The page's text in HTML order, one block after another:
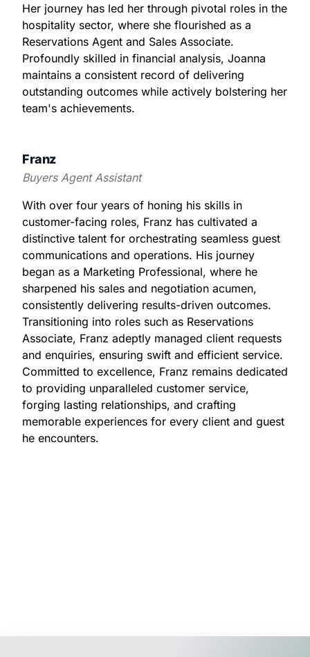
Her journey has led her through pivotal roles in the
hospitality sector, where she flourished as a
Reservations Agent and Sales Associate.
Profoundly skilled in financial analysis, Joanna
maintains a consistent record of delivering
outstanding outcomes while actively bolstering her
team's achievements.
Franz
Buyers Agent Assistant
With over four years of honing his skills in
customer-facing roles, Franz has cultivated a
distinctive talent for orchestrating seamless guest
communications and operations. His journey
began as a Marketing Professional, where he
sharpened his sales and negotiation acumen,
consistently delivering results-driven outcomes.
Transitioning into roles such as Reservations
Associate, Franz adeptly managed client requests
and enquiries, ensuring swift and efficient service.
Committed to excellence, Franz remains dedicated
to providing unparalleled customer service,
forging lasting relationships, and crafting
memorable experiences for every client and guest
he encounters.